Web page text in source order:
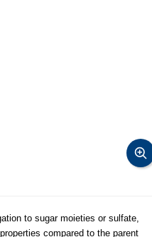
to sugar moieties or sulfate,
compared to the parent